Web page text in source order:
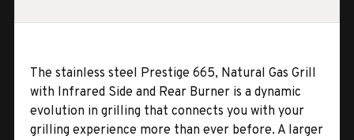
The stainless steel Prestige 665, Natural Gas Grill
with Infrared Side and Rear Burner is a dynamic
evolution in grilling that connects you with your
grilling experience more than ever before. A larger